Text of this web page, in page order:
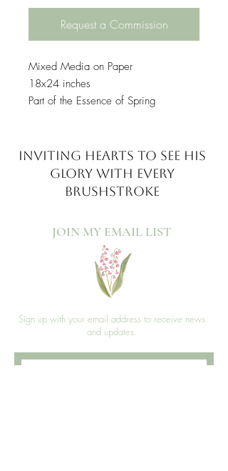
Request a Commission
Mixed Media on Paper
18x24 inches
Part of the Essence of Spring
INVITING HEARTS TO SEE HIS
GLORY WITH EVERY
BRUSHSTROKE
JOIN MY EMAIL LIST​
Sign up with your email address to receive news
and updates.